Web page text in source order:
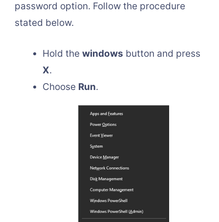
password option. Follow the procedure
stated below.
Hold the windows button and press
X.
Choose Run.